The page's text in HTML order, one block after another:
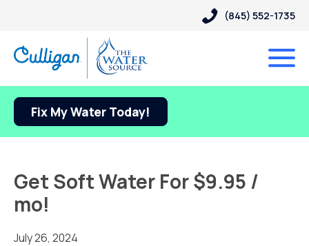
(845) 552-1735
Fix My Water Today!
Get Soft Water For $9.95 /
mo!
July 26, 2024